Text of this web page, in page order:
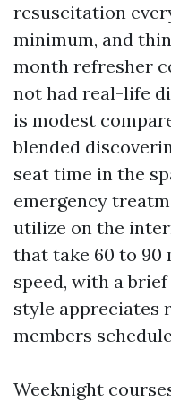
resuscitation
minimum, and
month refresher
not had real-life
is modest
blended
seat time in the
emergency
utilize on the
that take 60 to 90
speed, with a
style appreciates
members
Weeknight